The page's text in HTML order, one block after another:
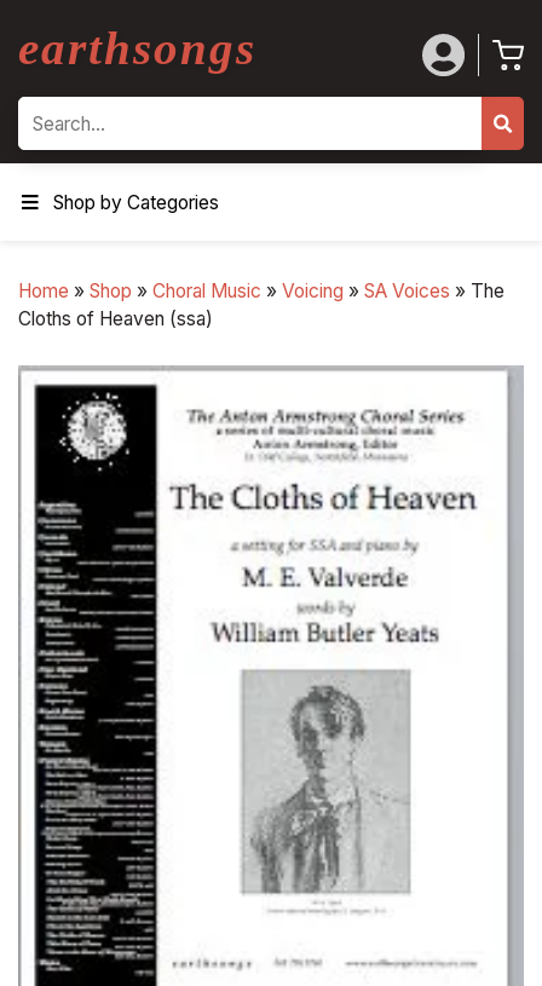
earthsongs
Search
Shop by Categories
Home » Shop » Choral Music » Voicing » SA Voices » The
Cloths of Heaven (ssa)